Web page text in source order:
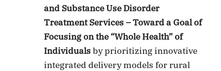
and Substance Use Disorder
Treatment Services – Toward a Goal of
Focusing on the “Whole Health” of
Individualsby prioritizing innovative
integrated delivery models for rural